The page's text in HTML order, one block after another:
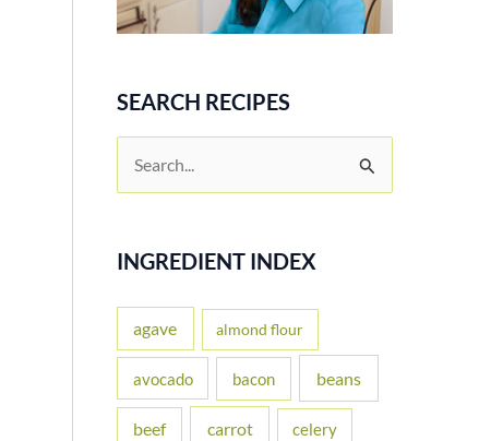
SEARCH RECIPES
e
r
f
o
INGREDIENT INDEX
agave almond flour
avocado bacon beans
beef carrot celery